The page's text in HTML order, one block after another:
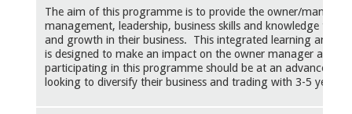
The aim of this programme is to provide the owner/manager
management, leadership, business skills and knowledge to
and growth in their business. This integrated learning and
is designed to make an impact on the owner manager and
participating in this programme should be at an advanced
looking to diversify their business and trading with 3-5 years